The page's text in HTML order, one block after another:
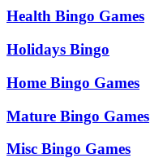
Health Bingo Games
Holidays Bingo
Home Bingo Games
Mature Bingo Games
Misc Bingo Games